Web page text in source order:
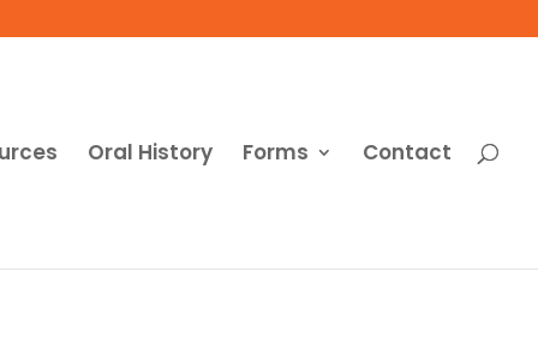
Oral History Forms Contact